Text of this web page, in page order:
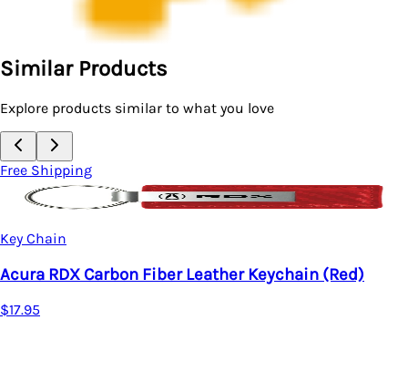
Similar Products
Explore products similar to what you love
Free Shipping
Key Chain
Acura RDX Carbon Fiber Leather Keychain (Red)
$17.95